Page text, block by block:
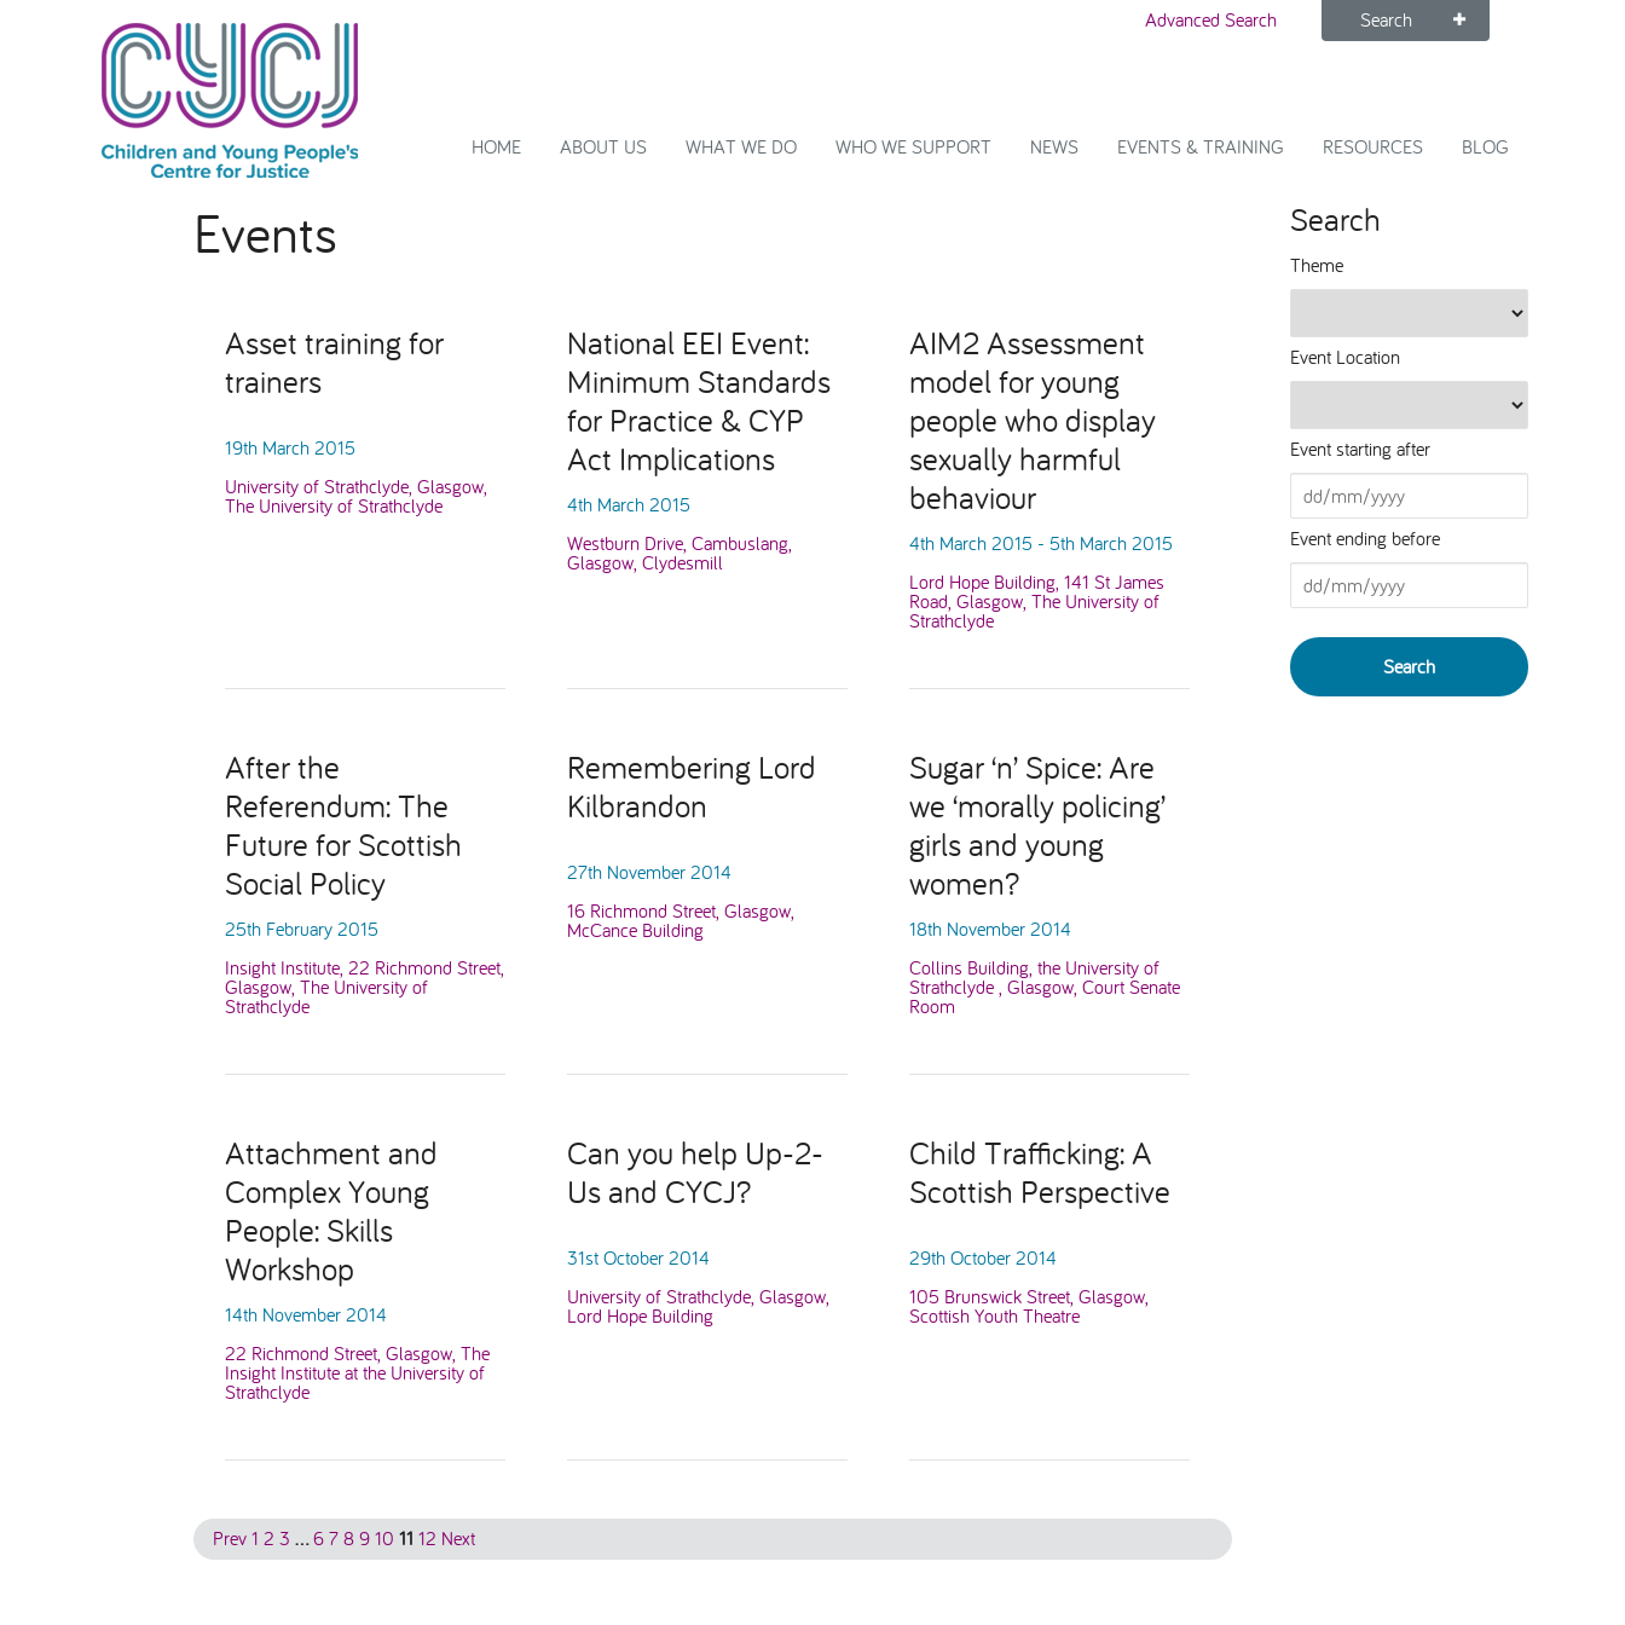
HOME ABOUT US WHAT WE DO WHO WE SUPPORT NEWS EVENTS & TRAINING RESOURCES BLOG
Advanced Search Search
Events
Asset training for
trainers
19th March 2015
University of Strathclyde, Glasgow,
The University of Strathclyde
National EEI Event:
Minimum Standards
for Practice & CYP
Act Implications
4th March 2015
Westburn Drive, Cambuslang,
Glasgow, Clydesmill
AIM2 Assessment
model for young
people who display
sexually harmful
behaviour
4th March 2015 - 5th March 2015
Lord Hope Building, 141 St James
Road, Glasgow, The University of
Strathclyde
After the
Referendum: The
Future for Scottish
Social Policy
25th February 2015
Insight Institute, 22 Richmond Street,
Glasgow, The University of
Strathclyde
Remembering Lord
Kilbrandon
27th November 2014
16 Richmond Street, Glasgow,
McCance Building
Sugar ‘n’ Spice: Are
we ‘morally policing’
girls and young
women?
18th November 2014
Collins Building, the University of
Strathclyde , Glasgow, Court Senate
Room
Attachment and
Complex Young
People: Skills
Workshop
14th November 2014
22 Richmond Street, Glasgow, The
Insight Institute at the University of
Strathclyde
Can you help Up-2-
Us and CYCJ?
31st October 2014
University of Strathclyde, Glasgow,
Lord Hope Building
Child Trafficking: A
Scottish Perspective
29th October 2014
105 Brunswick Street, Glasgow,
Scottish Youth Theatre
Prev 1 2 3 … 6 7 8 9 10 11 12 Next
Search
Theme
Event Location
Event starting after
Event ending before